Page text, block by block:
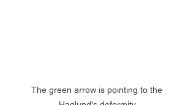
The green arrow is pointing to the